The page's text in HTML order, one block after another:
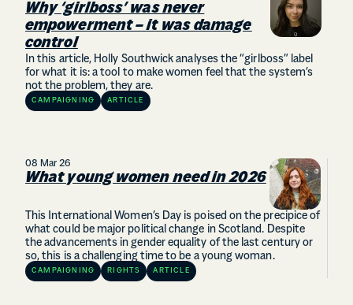
Why ‘girlboss’ was never
empowerment – it was damage
control
In this article, Holly Southwick analyses the “girlboss” label
for what it is: a tool to make women feel that the system’s
not the problem, they are.
CAMPAIGNING ARTICLE
08 Mar 26
What young women need in 2026
This International Women’s Day is poised on the precipice of
what could be major political change in Scotland. Despite
the advancements in gender equality of the last century or
so, this is a challenging time to be a young woman.
CAMPAIGNING RIGHTS ARTICLE